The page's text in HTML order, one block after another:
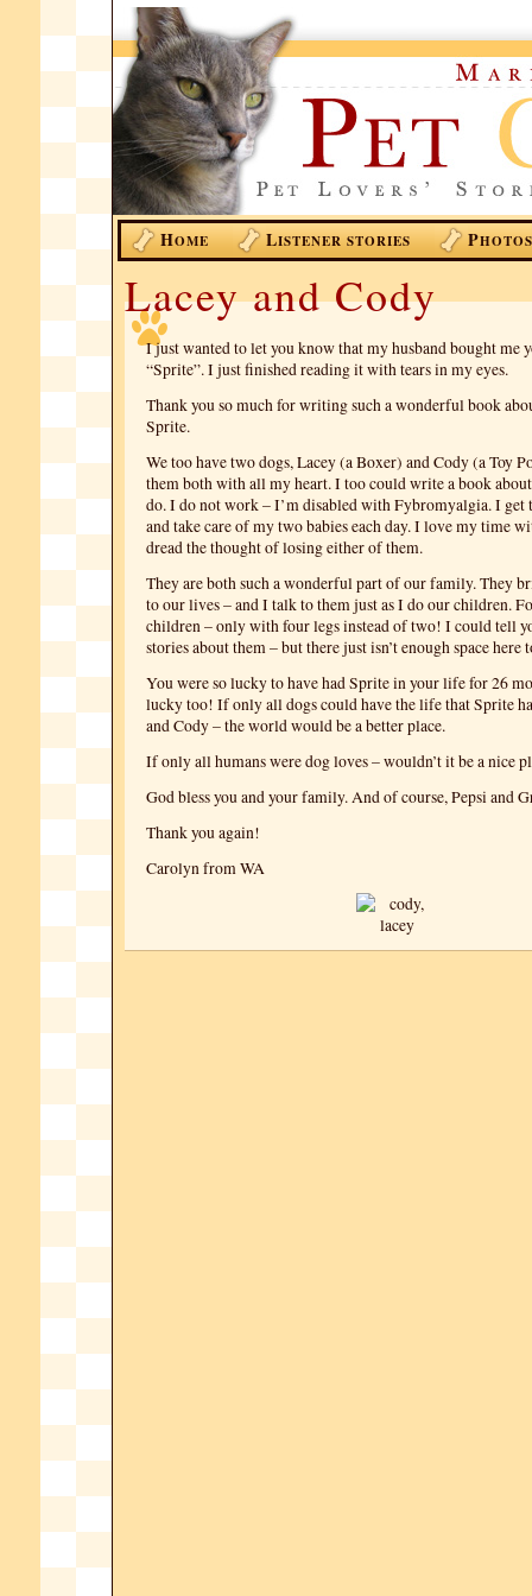
HOME LISTENER STORIES PHOTOS
Lacey and Cody
I just wanted to let you know that my husband bought me
“Sprite”. I just finished reading it with tears in my eyes.
Thank you so much for writing such a wonderful book
Sprite.
We too have two dogs, Lacey (a Boxer) and Cody (a Toy
them both with all my heart. I too could write a book
do. I do not work – I’m disabled with Fybromyalgia. I get
and take care of my two babies each day. I love my time
dread the thought of losing either of them.
They are both such a wonderful part of our family. They
to our lives – and I talk to them just as I do our children.
children – only with four legs instead of two! I could tell
stories about them – but there just isn’t enough space here
You were so lucky to have had Sprite in your life for 26
lucky too! If only all dogs could have the life that Sprite
and Cody – the world would be a better place.
If only all humans were dog loves – wouldn’t it be a nice
God bless you and your family. And of course, Pepsi and
Thank you again!
Carolyn from WA